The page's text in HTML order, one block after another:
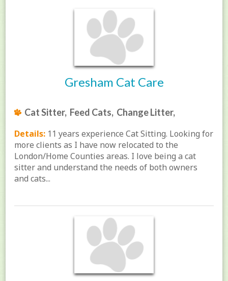
Gresham Cat Care
Cat Sitter, Feed Cats, Change Litter,
Details: 11 years experience Cat Sitting. Looking for
more clients as I have now relocated to the
London/Home Counties areas. I love being a cat
sitter and understand the needs of both owners
and cats...